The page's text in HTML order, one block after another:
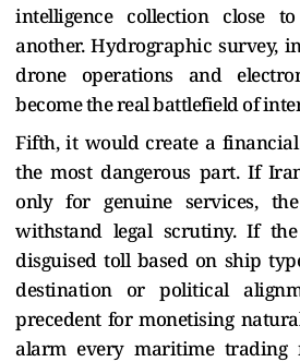
intelligence collection close
another. Hydrographic survey,
drone operations and
become the real battlefield of
Fifth, it would create a
the most dangerous part. If
only for genuine services,
withstand legal scrutiny. If
disguised toll based on ship
destination or political
precedent for monetising
alarm every maritime trading